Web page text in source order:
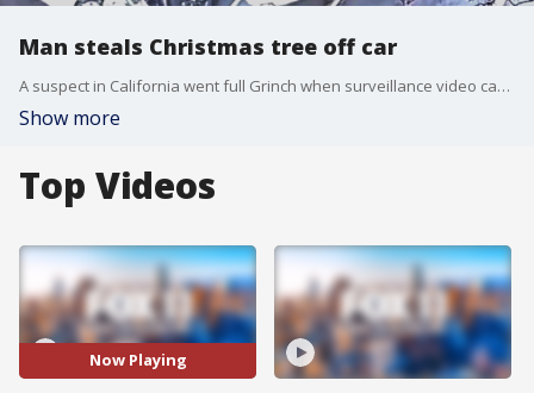
Man steals Christmas tree off car
A suspect in California went full Grinch when surveillance video captured them stealing a Christmas tree from the top of a parked car.
Show more
Top Videos
Now Playing